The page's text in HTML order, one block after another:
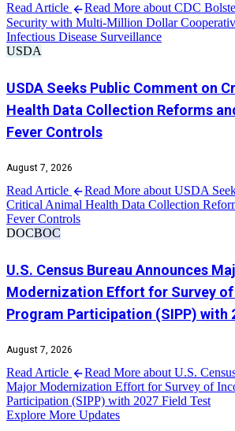
Read Article
Read More about CDC
Security with Multi-Million Dollar
Infectious Disease Surveillance
USDA
USDA Seeks Public Comment on
Health Data Collection Reforms
Fever Controls
August 7, 2026
Read Article
Read More about USDA
Critical Animal Health Data Collection
Fever Controls
DOCBOC
U.S. Census Bureau Announces
Modernization Effort for Survey of
Program Participation (SIPP) with
August 7, 2026
Read Article
Read More about U.S.
Major Modernization Effort for Survey of
Participation (SIPP) with 2027 Field Test
Explore More Updates